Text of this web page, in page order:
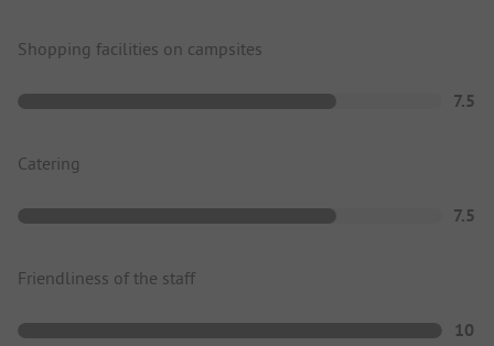
Shopping facilities on campsites
7.5
Catering
7.5
Friendliness of the staff
10